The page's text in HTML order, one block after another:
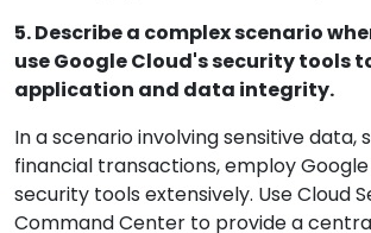
5. Describe a complex scenario
use Google Cloud's security tools
application and data integrity.
In a scenario involving sensitive data,
financial transactions, employ Google
security tools extensively. Use Cloud
Command Center to provide a